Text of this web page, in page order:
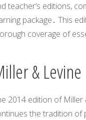
teacher’s editions,
package․ This
coverage of
&
2014 edition of Miller
the tradition of